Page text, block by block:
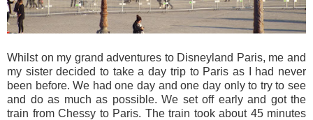
Whilst on my grand adventures to Disneyland Paris, me and
my sister decided to take a day trip to Paris as I had never
been before. We had one day and one day only to try to see
and do as much as possible. We set off early and got the
train from Chessy to Paris. The train took about 45 minutes